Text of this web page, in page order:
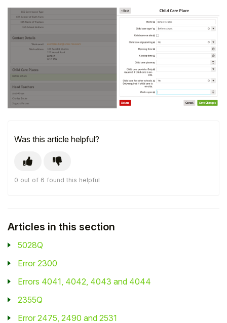
Was this article helpful?
0 out of 6 found this helpful
Articles in this section
5028Q
Error 2300
Errors 4041, 4042, 4043 and 4044
2355Q
Error 2475, 2490 and 2531
Staff Member
Partner